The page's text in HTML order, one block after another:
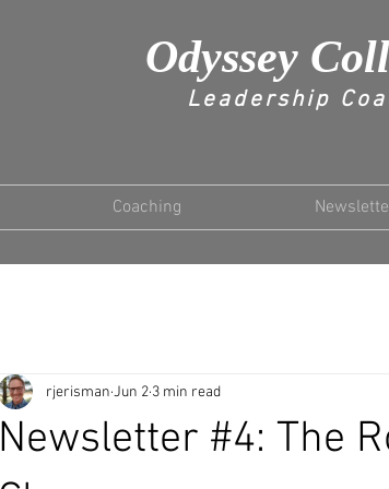
Odyssey
Leadership
Coaching
Newsletter #4: The
rjerisman Jun 2 3 min read